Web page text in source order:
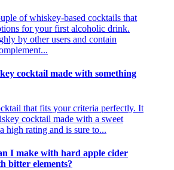
of whiskey-based cocktails that
for your first alcoholic drink.
by other users and contain
cocktail made with something
that fits your criteria perfectly. It
cocktail made with a sweet
high rating and is sure to...
I make with hard apple cider
bitter elements?